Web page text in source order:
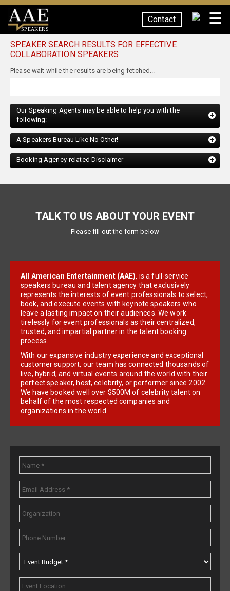
SPEAKERS
Contact ☰
SPEAKER SEARCH RESULTS FOR EFFECTIVE
COLLABORATION SPEAKERS
following:
A Speakers Bureau Like No Other!
Booking Agency-related Disclaimer
Please fill out the form below
speakers bureau and talent agency that exclusively
represents the interests of event professionals to select,
book, and execute events with keynote speakers who
leave a lasting impact on their audiences. We work
tirelessly for event professionals as their centralized,
trusted, and impartial partner in the talent booking
process.
With our expansive industry experience and exceptional
customer support, our team has connected thousands of
live, hybrid, and virtual events around the world with their
perfect speaker, host, celebrity, or performer since 2002.
We have booked well over $500M of celebrity talent on
behalf of the most respected companies and
organizations in the world.